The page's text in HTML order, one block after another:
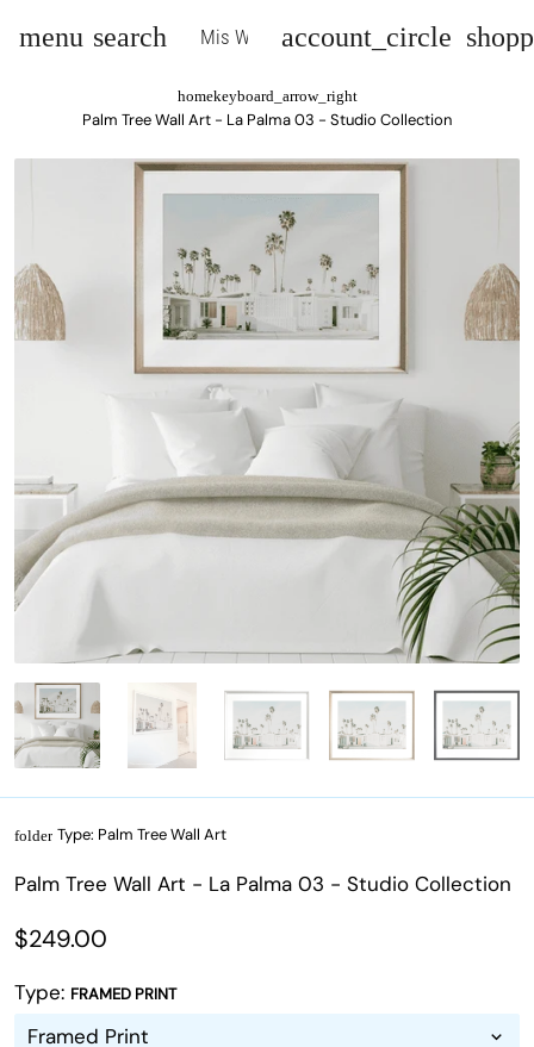
menu search Mis Wall Artaccount_circle
homekeyboard_arrow_right
Palm Tree Wall Art - La Palma 03 - Studio Collection
folder Type: Palm Tree Wall Art
Palm Tree Wall Art - La Palma 03 - Studio Collection
$249.00
Type: FRAMED PRINT